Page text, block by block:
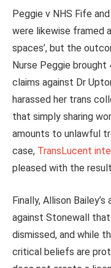
Peggie v NHS Fife
were likewise framed
spaces’, but the
Nurse Peggie brought
claims against Dr
harassed her trans
that simply sharing
amounts to unlawful
case, TransLucent
pleased with the
Finally, Allison
against Stonewall
dismissed, and while
critical beliefs are